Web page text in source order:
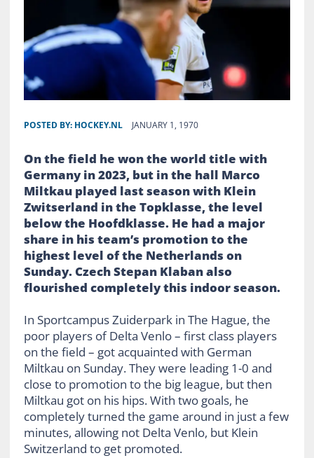
POSTED BY: HOCKEY.NL JANUARY 1, 1970
On the field he won the world title with
Germany in 2023, but in the hall Marco
Miltkau played last season with Klein
Zwitserland in the Topklasse, the level
below the Hoofdklasse. He had a major
share in his team’s promotion to the
highest level of the Netherlands on
Sunday. Czech Stepan Klaban also
flourished completely this indoor season.
In Sportcampus Zuiderpark in The Hague, the
poor players of Delta Venlo – first class players
on the field – got acquainted with German
Miltkau on Sunday. They were leading 1-0 and
close to promotion to the big league, but then
Miltkau got on his hips. With two goals, he
completely turned the game around in just a few
minutes, allowing not Delta Venlo, but Klein
Switzerland to get promoted.